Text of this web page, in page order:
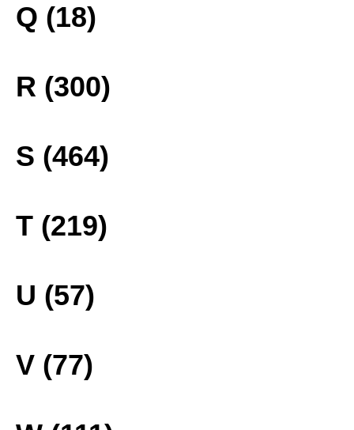
Q (18)
R (300)
S (464)
T (219)
U (57)
V (77)